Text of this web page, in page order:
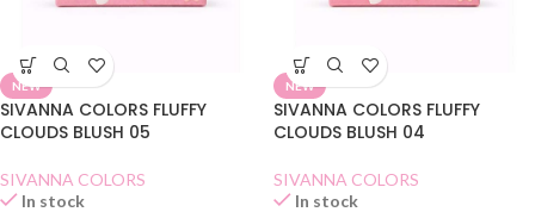
NEW
SIVANNA COLORS FLUFFY
CLOUDS BLUSH 05
SIVANNA COLORS
In stock
NEW
SIVANNA COLORS FLUFFY
CLOUDS BLUSH 04
SIVANNA COLORS
In stock